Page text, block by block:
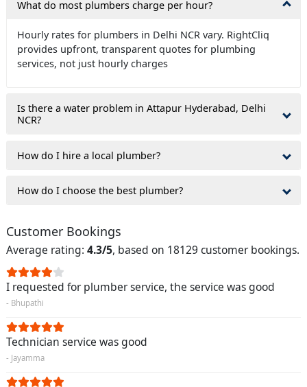
What do most plumbers charge per hour?
Hourly rates for plumbers in Delhi NCR vary. RightCliq
provides upfront, transparent quotes for plumbing
services, not just hourly charges
Is there a water problem in Attapur Hyderabad, Delhi
NCR?
How do I hire a local plumber?
How do I choose the best plumber?
Customer Bookings
Average rating: 4.3/5, based on 18129 customer bookings.
I requested for plumber service, the service was good
- Bhupathi
Technician service was good
- Jayamma